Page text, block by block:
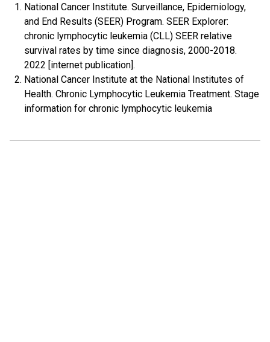
National Cancer Institute. Surveillance, Epidemiology,
and End Results (SEER) Program. SEER Explorer:
chronic lymphocytic leukemia (CLL) SEER relative
survival rates by time since diagnosis, 2000-2018.
2022 [internet publication].
National Cancer Institute at the National Institutes of
Health. Chronic Lymphocytic Leukemia Treatment. Stage
information for chronic lymphocytic leukemia